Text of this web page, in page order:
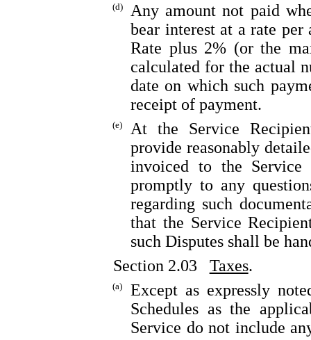
(d)
Any amount not paid
bear interest at a rate
Rate plus 2% (or the
calculated for the actual
date on which such
receipt of payment.
(e)
At the Service
provide reasonably
invoiced to the Service
promptly to any
regarding such
that the Service
such Disputes shall be
Section 2.03 Taxes.
(a)
Except as expressly
Schedules as the
Service do not include